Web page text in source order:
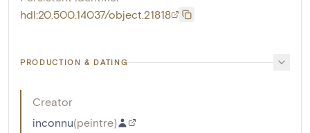
hdl:20.500.14037/object.21818
PRODUCTION & DATING
Creator
inconnu(peintre)